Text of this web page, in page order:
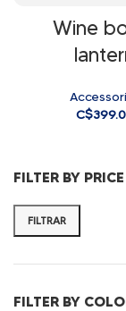
FILTER BY PRICE
FILTRAR
FILTER BY
Wine
C$